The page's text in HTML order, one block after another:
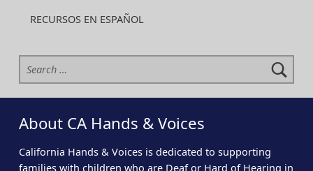
RECURSOS EN ESPAÑOL
Search for:
About CA Hands & Voices
California Hands & Voices is dedicated to supporting
families with children who are Deaf or Hard of Hearing in